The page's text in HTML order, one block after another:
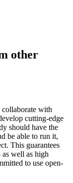
other
with
cutting-edge
should have the
be able to run it,
This guarantees
well as high
to use open-